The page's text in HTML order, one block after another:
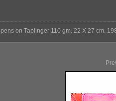
on Taplinger 110 gm. 22 X 27 cm.